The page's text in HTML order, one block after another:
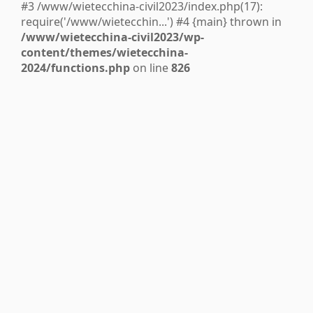
#3 /www/wietecchina-civil2023/index.php(17):
require('/www/wietecchin...') #4 {main} thrown in
/www/wietecchina-civil2023/wp-
content/themes/wietecchina-
2024/functions.php on line826